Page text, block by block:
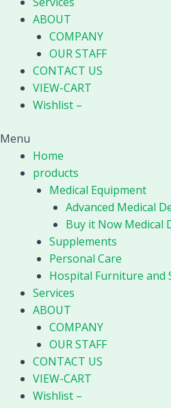
ABOUT
COMPANY
OUR STAFF
CONTACT US
VIEW-CART
Wishlist –
Menu
Home
products
Medical Equipment
Advanced Medical
Buy it Now Medical
Supplements
Personal Care
Hospital Furniture and
Services
ABOUT
COMPANY
OUR STAFF
CONTACT US
VIEW-CART
Wishlist –